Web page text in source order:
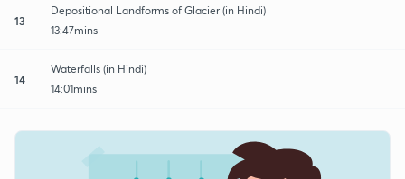
13
Depositional Landforms of Glacier (in Hindi)
13:47mins
14
Waterfalls (in Hindi)
14:01mins